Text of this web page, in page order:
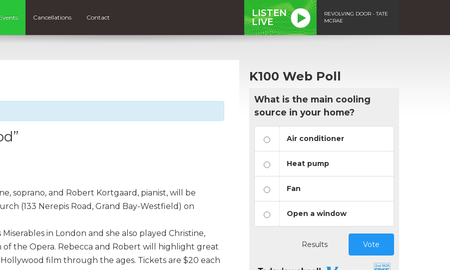
Cancellations Contact
LISTEN
LIVE
REVOLVING DOOR - TATE
MCRAE
soprano, and Robert Kortgaard, pianist, will be
(133 Nerepis Road, Grand Bay-Westfield) on
in London and she also played Christine,
the Opera. Rebecca and Robert will highlight great
film through the ages. Tickets are $20 each
K100 Web Poll
What is the main cooling
source in your home?
Air conditioner
Heat pump
Fan
Open a window
Results Vote